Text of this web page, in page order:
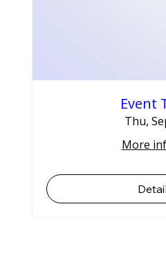
Event
Thu,
More